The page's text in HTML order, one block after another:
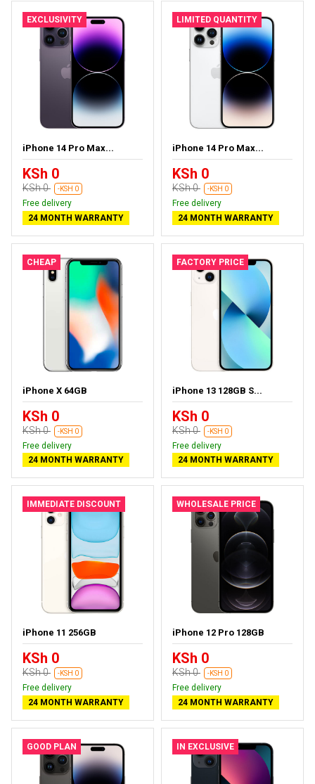
EXCLUSIVITY
iPhone 14 Pro Max...
KSh 0
KSh 0 -KSH 0
Free delivery
24 MONTH WARRANTY
LIMITED QUANTITY
iPhone 14 Pro Max...
KSh 0
KSh 0 -KSH 0
Free delivery
24 MONTH WARRANTY
CHEAP
iPhone X 64GB
KSh 0
KSh 0 -KSH 0
Free delivery
24 MONTH WARRANTY
FACTORY PRICE
iPhone 13 128GB S...
KSh 0
KSh 0 -KSH 0
Free delivery
24 MONTH WARRANTY
IMMEDIATE DISCOUNT
iPhone 11 256GB
KSh 0
KSh 0 -KSH 0
Free delivery
24 MONTH WARRANTY
WHOLESALE PRICE
iPhone 12 Pro 128GB
KSh 0
KSh 0 -KSH 0
Free delivery
24 MONTH WARRANTY
GOOD PLAN IN EXCLUSIVE